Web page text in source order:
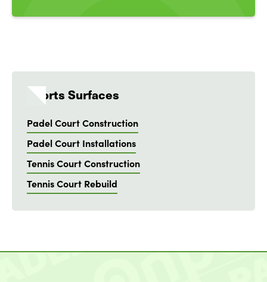
Sports Surfaces
Padel Court Construction
Padel Court Installations
Tennis Court Construction
Tennis Court Rebuild